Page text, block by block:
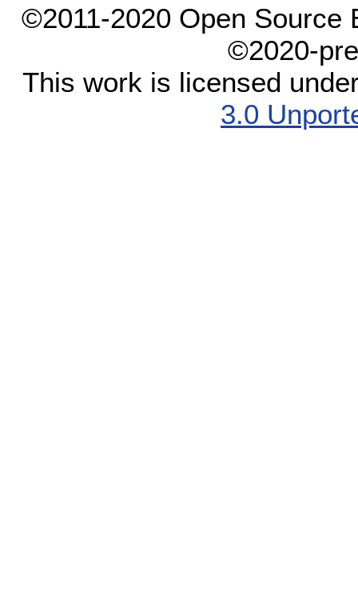
©2011-2020 Open Source
©2020-
This work is licensed
3.0